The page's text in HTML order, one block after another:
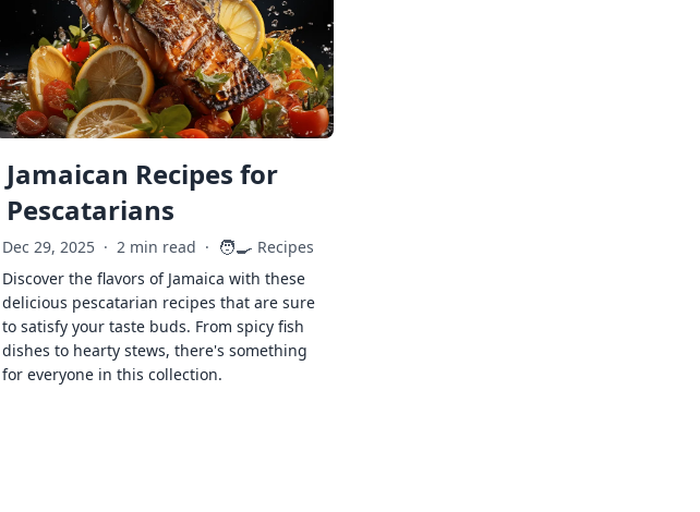
Jamaican Recipes for
Pescatarians
Dec 29, 2025 · 2 min read · 🧑‍🍳 Recipes
Discover the flavors of Jamaica with these
delicious pescatarian recipes that are sure
to satisfy your taste buds. From spicy fish
dishes to hearty stews, there's something
for everyone in this collection.